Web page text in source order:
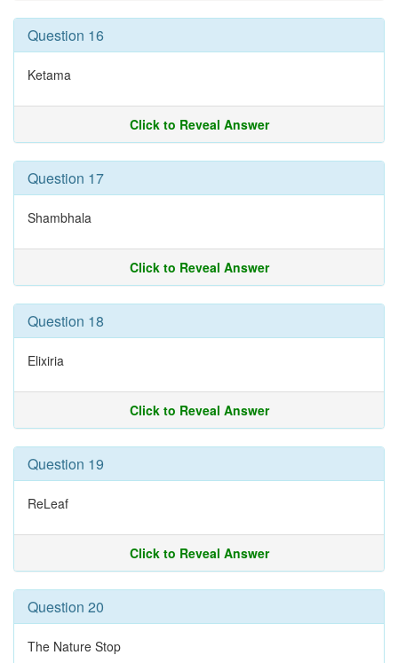
Question 16
Ketama
Click to Reveal Answer
Question 17
Shambhala
Click to Reveal Answer
Question 18
Elixiria
Click to Reveal Answer
Question 19
ReLeaf
Click to Reveal Answer
Question 20
The Nature Stop